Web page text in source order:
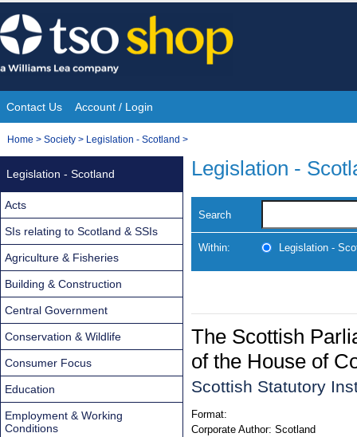
Skip
to
content
Site
Navigation
Contact Us Account / Login
You
Home > Society > Legislation - Scotland >
Legislation -
Search
Within: Legislation -
The Scottish
of the House of
Scottish Statutory
Format:
Corporate Author: Scotland
Legislation - Scotland
Acts
SIs relating to Scotland & SSIs
Agriculture & Fisheries
Building & Construction
Central Government
Conservation & Wildlife
Consumer Focus
Education
Employment & Working
Conditions